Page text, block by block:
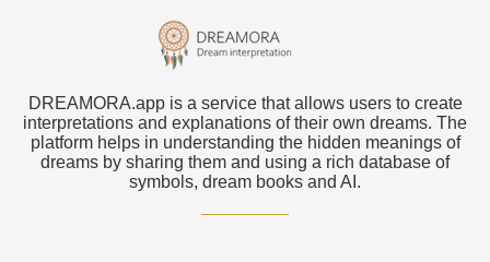
DREAMORA.app is a service that allows users to create
interpretations and explanations of their own dreams. The
platform helps in understanding the hidden meanings of
dreams by sharing them and using a rich database of
symbols, dream books and AI.